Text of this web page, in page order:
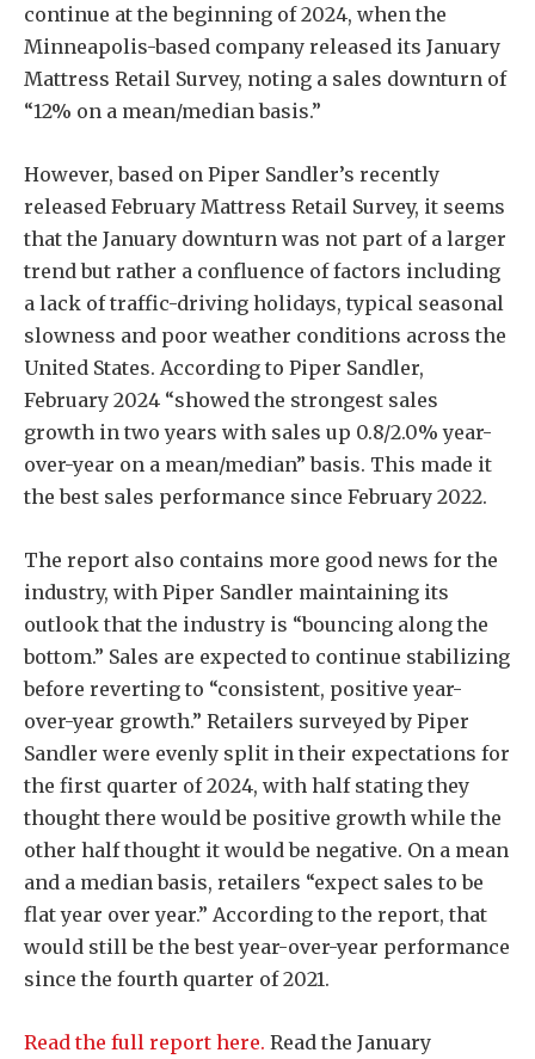
continue at the beginning of 2024, when the
Minneapolis-based company released its January
Mattress Retail Survey, noting a sales downturn of
“12% on a mean/median basis.”
However, based on Piper Sandler’s recently
released February Mattress Retail Survey, it seems
that the January downturn was not part of a larger
trend but rather a confluence of factors including
a lack of traffic-driving holidays, typical seasonal
slowness and poor weather conditions across the
United States. According to Piper Sandler,
February 2024 “showed the strongest sales
growth in two years with sales up 0.8/2.0% year-
over-year on a mean/median” basis. This made it
the best sales performance since February 2022.
The report also contains more good news for the
industry, with Piper Sandler maintaining its
outlook that the industry is “bouncing along the
bottom.” Sales are expected to continue stabilizing
before reverting to “consistent, positive year-
over-year growth.” Retailers surveyed by Piper
Sandler were evenly split in their expectations for
the first quarter of 2024, with half stating they
thought there would be positive growth while the
other half thought it would be negative. On a mean
and a median basis, retailers “expect sales to be
flat year over year.” According to the report, that
would still be the best year-over-year performance
since the fourth quarter of 2021.
Read the full report here. Read the January